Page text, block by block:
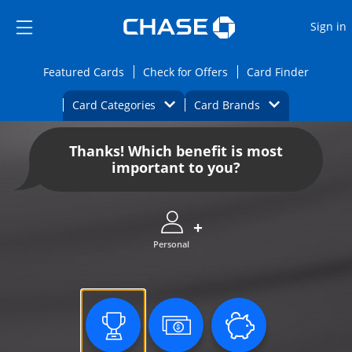
Side menu ends
Side menu ends
Sign in
Featured CardsOpens Featured cards page in the same
Check for Offers Opens Check for
Card FinderOpens
Card Categories Opens Category Dropdown
Card BrandsOpens Brands
Main content begins Opens new credit card offers and
Thanks! Which benefit is most
important to you?
Personal